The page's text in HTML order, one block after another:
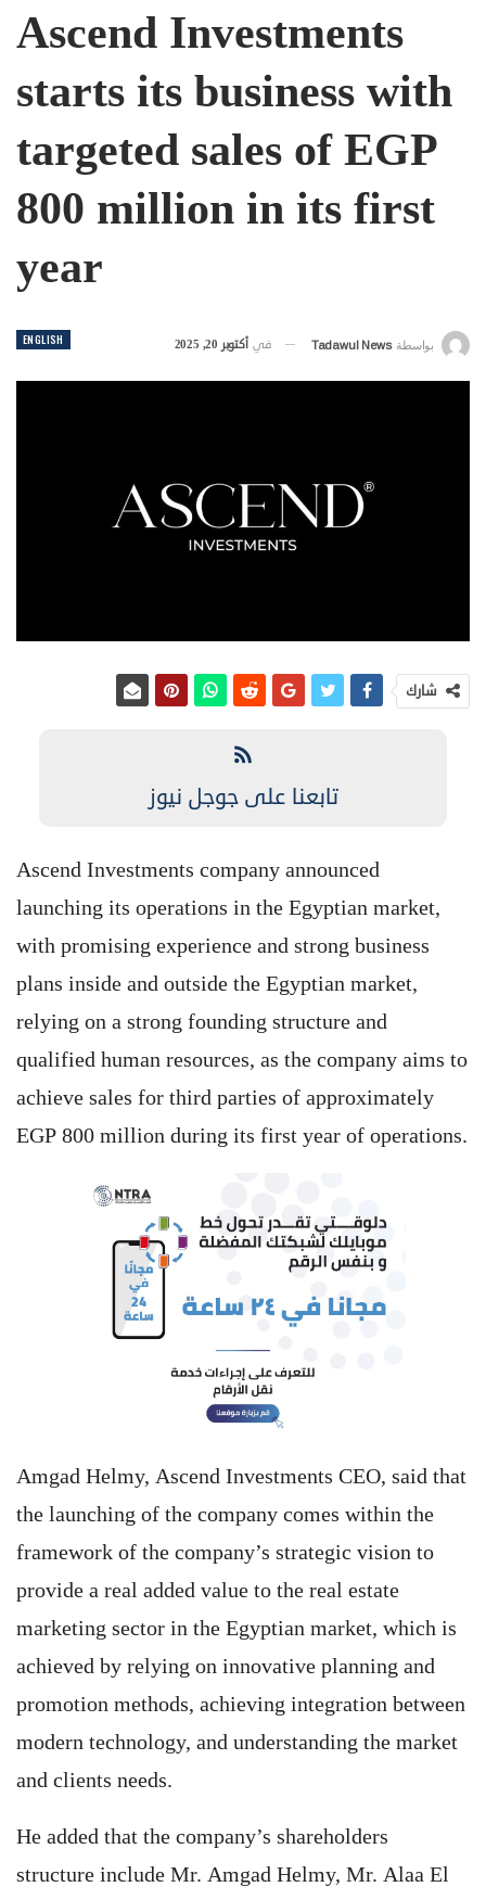
Ascend Investments
starts its business with
targeted sales of EGP
800 million in its first
year
ENGLISH بواسطة Tadawul News في أكتوبر 20, 2025
شارك
تابعنا على جوجل نيوز
Ascend Investments company announced
launching its operations in the Egyptian market,
with promising experience and strong business
plans inside and outside the Egyptian market,
relying on a strong founding structure and
qualified human resources, as the company aims to
achieve sales for third parties of approximately
EGP 800 million during its first year of operations.
Amgad Helmy, Ascend Investments CEO, said that
the launching of the company comes within the
framework of the company’s strategic vision to
provide a real added value to the real estate
marketing sector in the Egyptian market, which is
achieved by relying on innovative planning and
promotion methods, achieving integration between
modern technology, and understanding the market
and clients needs.
He added that the company’s shareholders
structure include Mr. Amgad Helmy, Mr. Alaa El